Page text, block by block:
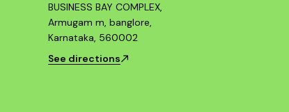
BUSINESS BAY COMPLEX,
Armugam m, banglore,
Karnataka, 560002
See directions